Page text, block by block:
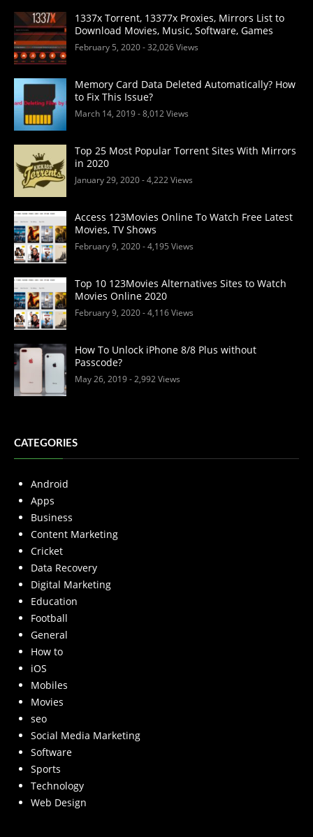
1337x Torrent, 13377x Proxies, Mirrors List to
Download Movies, Music, Software, Games
February 5, 2020- 32,026 Views
Memory Card Data Deleted Automatically? How
to Fix This Issue?
March 14, 2019- 8,012 Views
Top 25 Most Popular Torrent Sites With Mirrors
in 2020
January 29, 2020- 4,222 Views
Access 123Movies Online To Watch Free Latest
Movies, TV Shows
February 9, 2020- 4,195 Views
Top 10 123Movies Alternatives Sites to Watch
Movies Online 2020
February 9, 2020- 4,116 Views
How To Unlock iPhone 8/8 Plus without
Passcode?
May 26, 2019- 2,992 Views
CATEGORIES
Android
Apps
Business
Content Marketing
Cricket
Data Recovery
Digital Marketing
Education
Football
General
How to
iOS
Mobiles
Movies
seo
Social Media Marketing
Software
Sports
Technology
Web Design